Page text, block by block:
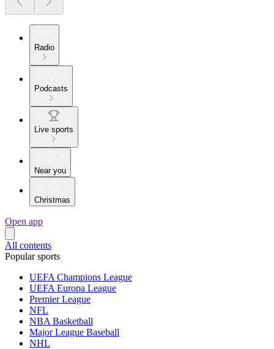
Radio
Podcasts
Live sports
Near you
Christmas
Open app
All contents
Popular sports
UEFA Champions League
UEFA Europa League
Premier League
NFL
NBA Basketball
Major League Baseball
NHL